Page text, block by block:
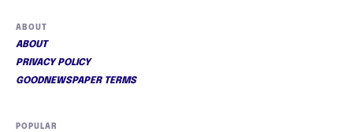
ABOUT
ABOUT
PRIVACY POLICY
GOODNEWSPAPER TERMS
POPULAR